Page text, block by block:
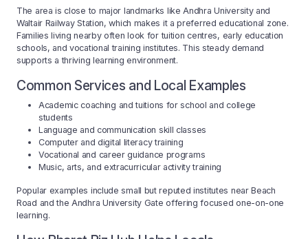
The area is close to major landmarks like Andhra University and
Waltair Railway Station, which makes it a preferred educational zone.
Families living nearby often look for tuition centres, early education
schools, and vocational training institutes. This steady demand
supports a thriving learning environment.
Common Services and Local Examples
Academic coaching and tuitions for school and college
students
Language and communication skill classes
Computer and digital literacy training
Vocational and career guidance programs
Music, arts, and extracurricular activity training
Popular examples include small but reputed institutes near Beach
Road and the Andhra University Gate offering focused one-on-one
learning.